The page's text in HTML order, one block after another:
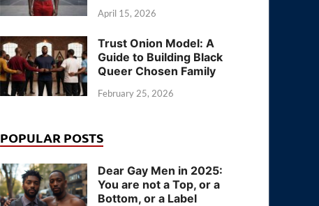
April 15, 2026
Trust Onion Model: A
Guide to Building Black
Queer Chosen Family
February 25, 2026
POPULAR POSTS
Dear Gay Men in 2025:
You are not a Top, or a
Bottom, or a Label